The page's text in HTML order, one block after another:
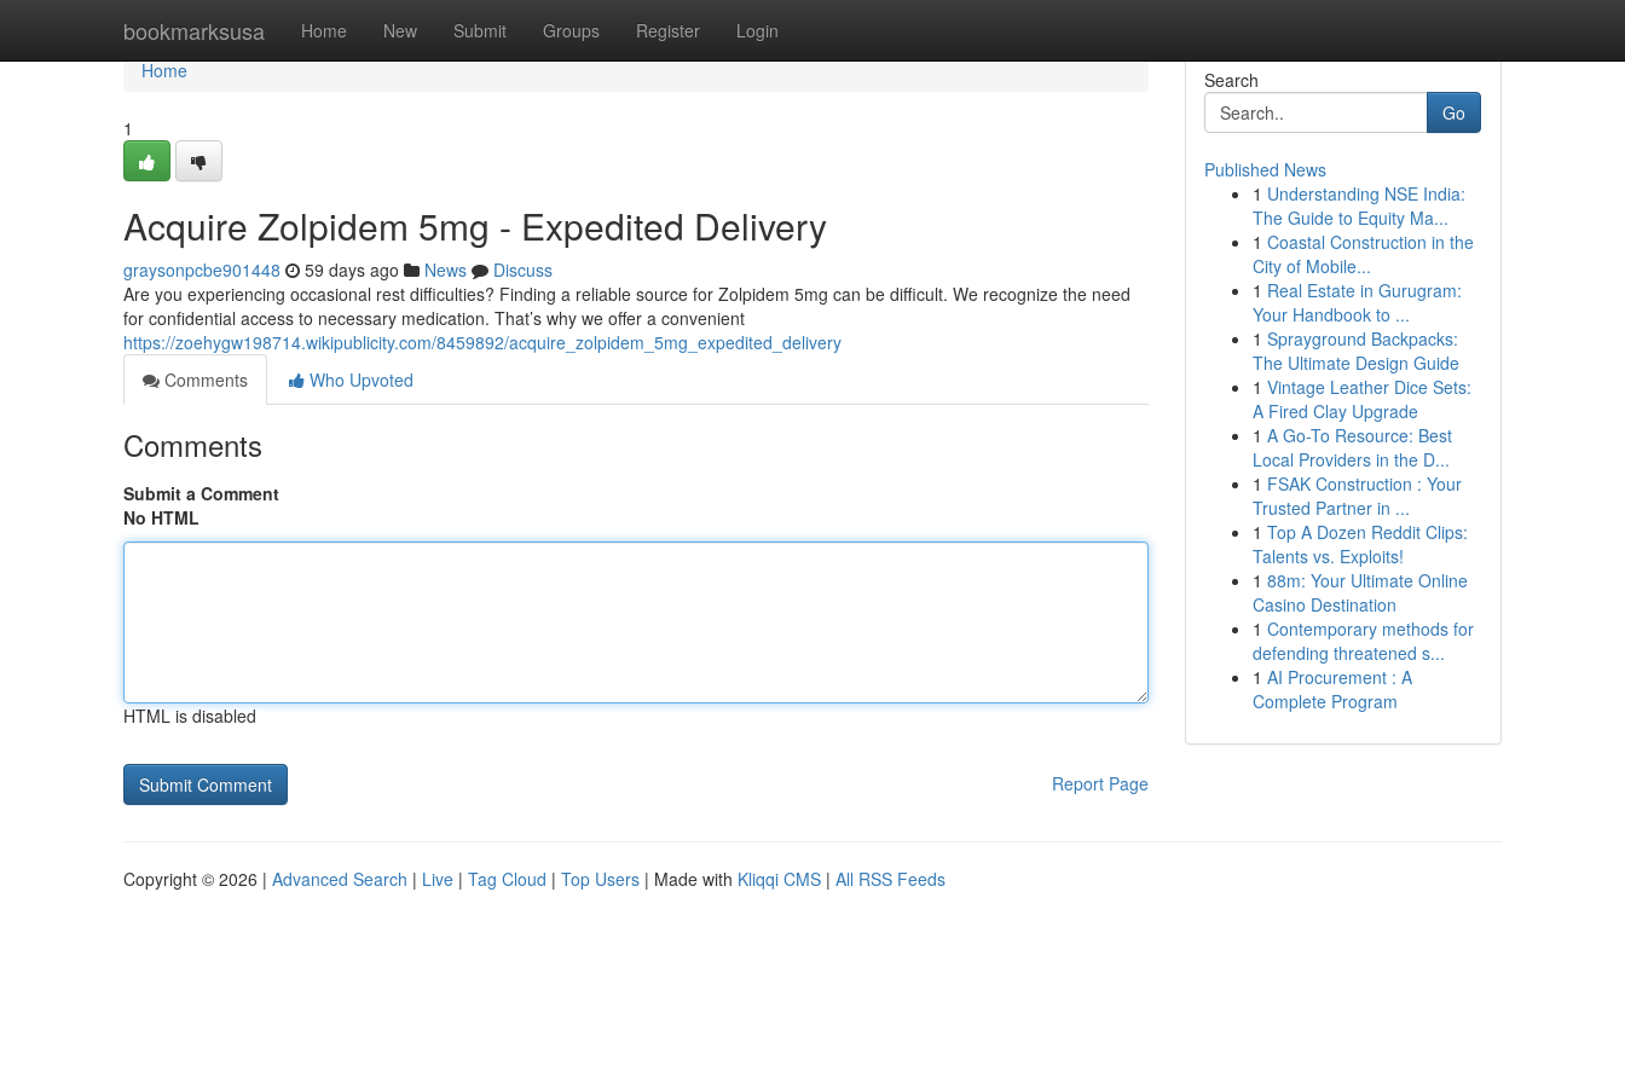
bookmarksusa Home New Submit Groups Register Login
Home
Home
1
Acquire Zolpidem 5mg - Expedited Delivery
graysonpcbe901448 59 days ago News
Discuss
Are you experiencing occasional rest difficulties? Finding a reliable source for Zolpidem 5mg can be difficult. We recognize the need
for confidential access to necessary medication. That’s why we offer a convenient
https://zoehygw198714.wikipublicity.com/8459892/acquire_zolpidem_5mg_expedited_delivery
Comments
Who Upvoted
Comments
Submit a Comment
No HTML
HTML is disabled
Report Page
Search
Go
Published News
1 Understanding NSE India:
The Guide to Equity Ma...
1 Coastal Construction in the
City of Mobile...
1 Real Estate in Gurugram:
Your Handbook to ...
1 Sprayground Backpacks:
The Ultimate Design Guide
1 Vintage Leather Dice Sets:
A Fired Clay Upgrade
1 A Go-To Resource: Best
Local Providers in the D...
1 FSAK Construction : Your
Trusted Partner in ...
1 Top A Dozen Reddit Clips:
Talents vs. Exploits!
1 88m: Your Ultimate Online
Casino Destination
1 Contemporary methods for
defending threatened s...
1 AI Procurement : A
Complete Program
Copyright © 2026 | Advanced Search | Live | Tag Cloud | Top Users | Made with Kliqqi CMS | All RSS Feeds